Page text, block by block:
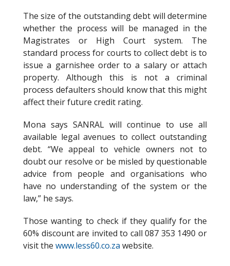
The size of the outstanding debt will determine
whether the process will be managed in the
Magistrates or High Court system. The
standard process for courts to collect debt is to
issue a garnishee order to a salary or attach
property. Although this is not a criminal
process defaulters should know that this might
affect their future credit rating.
Mona says SANRAL will continue to use all
available legal avenues to collect outstanding
debt. “We appeal to vehicle owners not to
doubt our resolve or be misled by questionable
advice from people and organisations who
have no understanding of the system or the
law,” he says.
Those wanting to check if they qualify for the
60% discount are invited to call 087 353 1490 or
visit the www.less60.co.za website.